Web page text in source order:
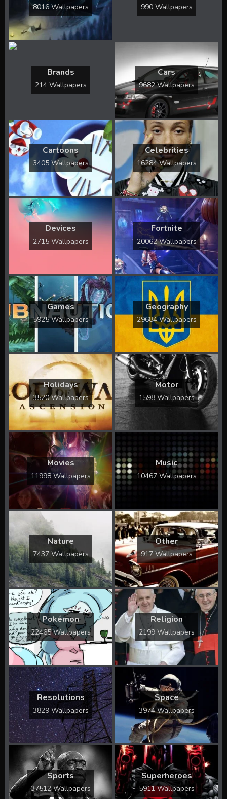
8016 Wallpapers 990 Wallpapers
Brands
214 Wallpapers
Cars
9682 Wallpapers
Cartoons
3405 Wallpapers
Celebrities
16284 Wallpapers
Devices
2715 Wallpapers
Fortnite
20062 Wallpapers
Games
5925 Wallpapers
Geography
29684 Wallpapers
Holidays
3520 Wallpapers
Motor
1598 Wallpapers
Movies
11998 Wallpapers
Music
10467 Wallpapers
Nature
7437 Wallpapers
Other
917 Wallpapers
Pokémon
22465 Wallpapers
Religion
2199 Wallpapers
Resolutions
3829 Wallpapers
Space
3974 Wallpapers
Sports
37512 Wallpapers
Superheroes
5911 Wallpapers